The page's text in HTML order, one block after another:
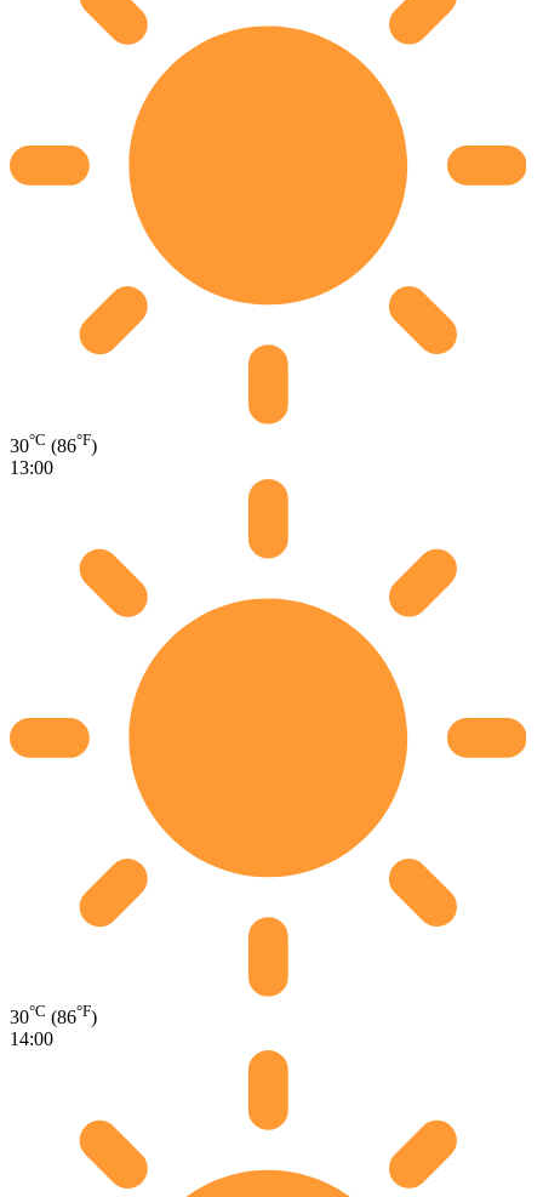
30°C (86°F)
13:00
30°C (86°F)
14:00